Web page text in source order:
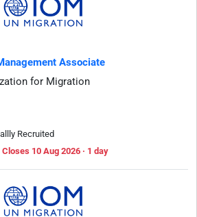
Associate
for Migration
Recruited
Closes 10 Aug 2026 · 1 day